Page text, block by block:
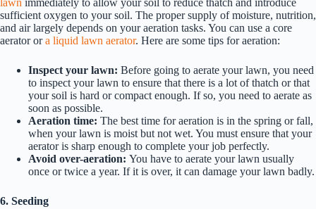
sufficient oxygen to your soil. The proper supply of moisture, nutrition,
and air largely depends on your aeration tasks. You can use a core
aerator ora liquid lawn aerator. Here are some tips for aeration:
Inspect your lawn: Before going to aerate your lawn, you need
to inspect your lawn to ensure that there is a lot of thatch or that
your soil is hard or compact enough. If so, you need to aerate as
soon as possible.
Aeration time: The best time for aeration is in the spring or fall,
when your lawn is moist but not wet. You must ensure that your
aerator is sharp enough to complete your job perfectly.
Avoid over-aeration: You have to aerate your lawn usually
once or twice a year. If it is over, it can damage your lawn badly.
6. Seeding